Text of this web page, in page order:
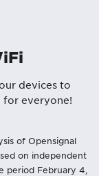
devices to
for everyone!
of Opensignal
on independent
period February 4,